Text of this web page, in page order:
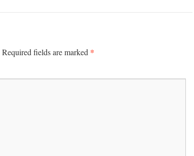
Required fields are marked *